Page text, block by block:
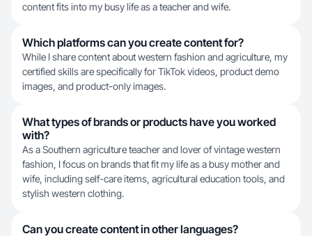
content fits into my busy life as a teacher and wife.
Which platforms can you create content for?
While I share content about western fashion and agriculture, my
certified skills are specifically for TikTok videos, product demo
images, and product-only images.
What types of brands or products have you worked
with?
As a Southern agriculture teacher and lover of vintage western
fashion, I focus on brands that fit my life as a busy mother and
wife, including self-care items, agricultural education tools, and
stylish western clothing.
Can you create content in other languages?